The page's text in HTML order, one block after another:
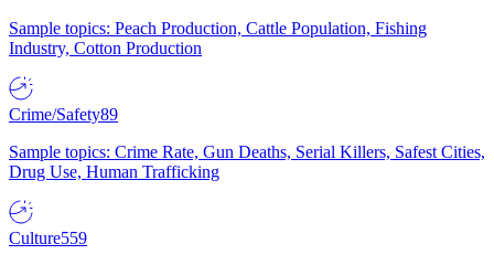
Sample topics: Peach Production, Cattle Population, Fishing
Industry, Cotton Production
Crime/Safety89
Sample topics: Crime Rate, Gun Deaths, Serial Killers, Safest Cities,
Drug Use, Human Trafficking
Culture559